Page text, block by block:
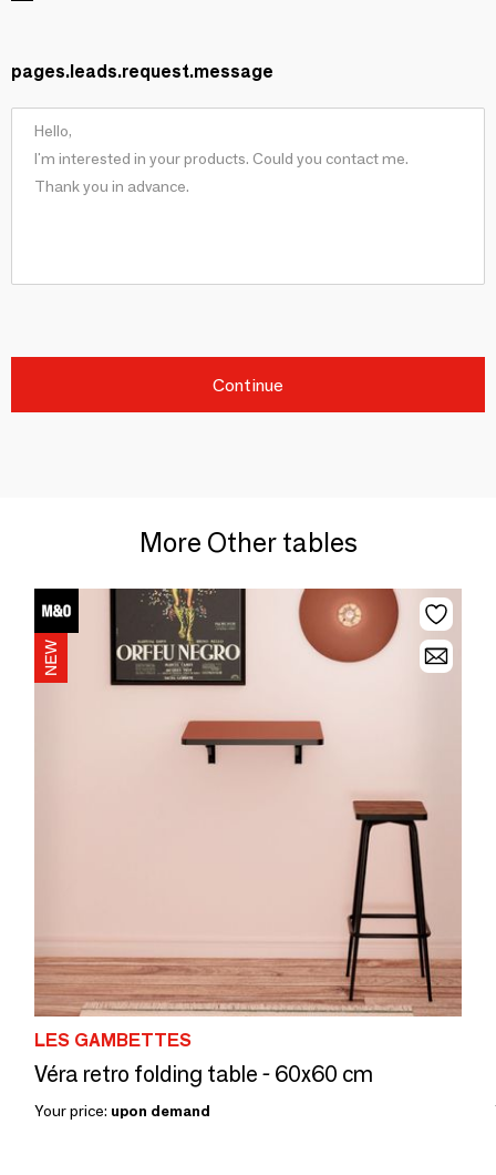
pages.leads.request.message
Continue
More Other tables
LES GAMBETTES
Véra retro folding table - 60x60 cm
Your price: upon demand